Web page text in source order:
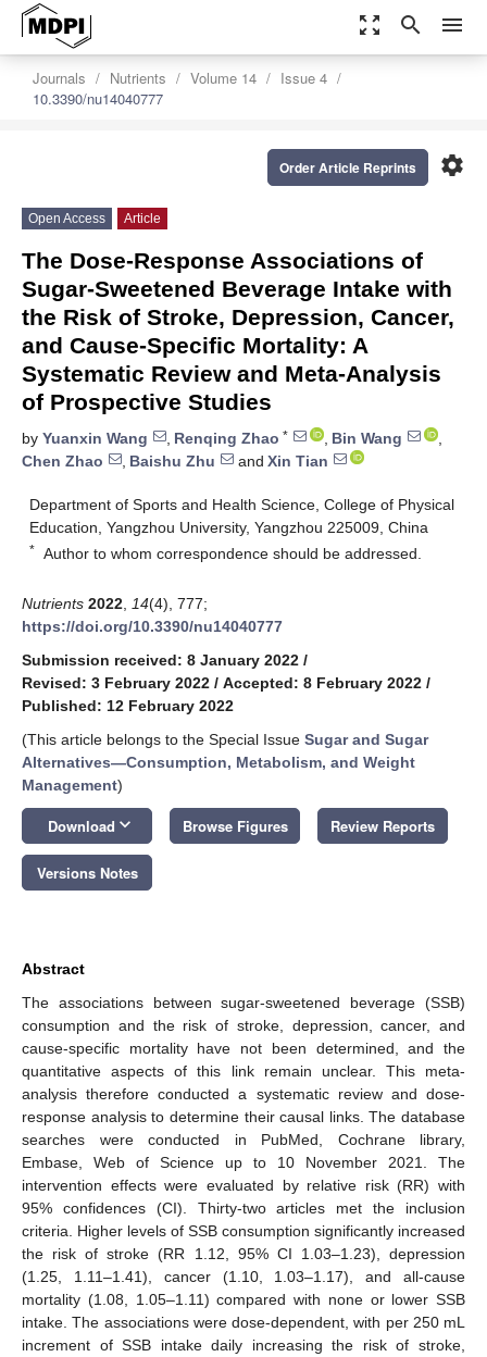
zoom_out_map search menu
Journals Nutrients Volume 14
Issue 4
10.3390/nu14040777
settings
Order Article Reprints
Open Access Article
The Dose-Response Associations of
Sugar-Sweetened Beverage Intake with
the Risk of Stroke, Depression, Cancer,
and Cause-Specific Mortality: A
Systematic Review and Meta-Analysis
of Prospective Studies
by Yuanxin Wang , Renqing Zhao * , Bin Wang
,
Chen Zhao
, Baishu Zhu and Xin Tian
Department of Sports and Health Science, College of Physical
Education, Yangzhou University, Yangzhou 225009, China
* Author to whom correspondence should be addressed.
Nutrients 2022 14(4), 777;
https://doi.org/10.3390/nu14040777
Submission received: 8 January 2022 /
Revised: 3 February 2022 / Accepted: 8 February 2022 /
Published: 12 February 2022
(This article belongs to the Special Issue Sugar and Sugar
Alternatives—Consumption, Metabolism, and Weight
Management)
Download keyboard_arrow_down Browse Figures Review Reports
Versions Notes
Abstract
The associations between sugar-sweetened beverage (SSB)
consumption and the risk of stroke, depression, cancer, and
cause-specific mortality have not been determined, and the
quantitative aspects of this link remain unclear. This meta-
analysis therefore conducted a systematic review and dose-
response analysis to determine their causal links. The database
searches were conducted in PubMed, Cochrane library,
Embase, Web of Science up to 10 November 2021. The
intervention effects were evaluated by relative risk (RR) with
95% confidences (CI). Thirty-two articles met the inclusion
criteria. Higher levels of SSB consumption significantly increased
the risk of stroke (RR 1.12, 95% CI 1.03–1.23), depression
(1.25, 1.11–1.41), cancer (1.10, 1.03–1.17), and all-cause
mortality (1.08, 1.05–1.11) compared with none or lower SSB
intake. The associations were dose-dependent, with per 250 mL
increment of SSB intake daily increasing the risk of stroke,